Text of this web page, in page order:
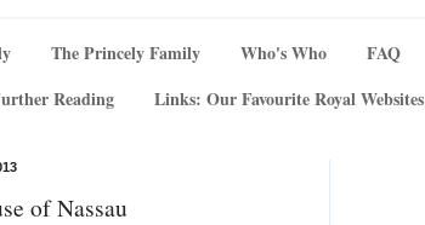
The Princely Family Who's Who FAQ
Reading Links: Our Favourite Royal Websites
of Nassau